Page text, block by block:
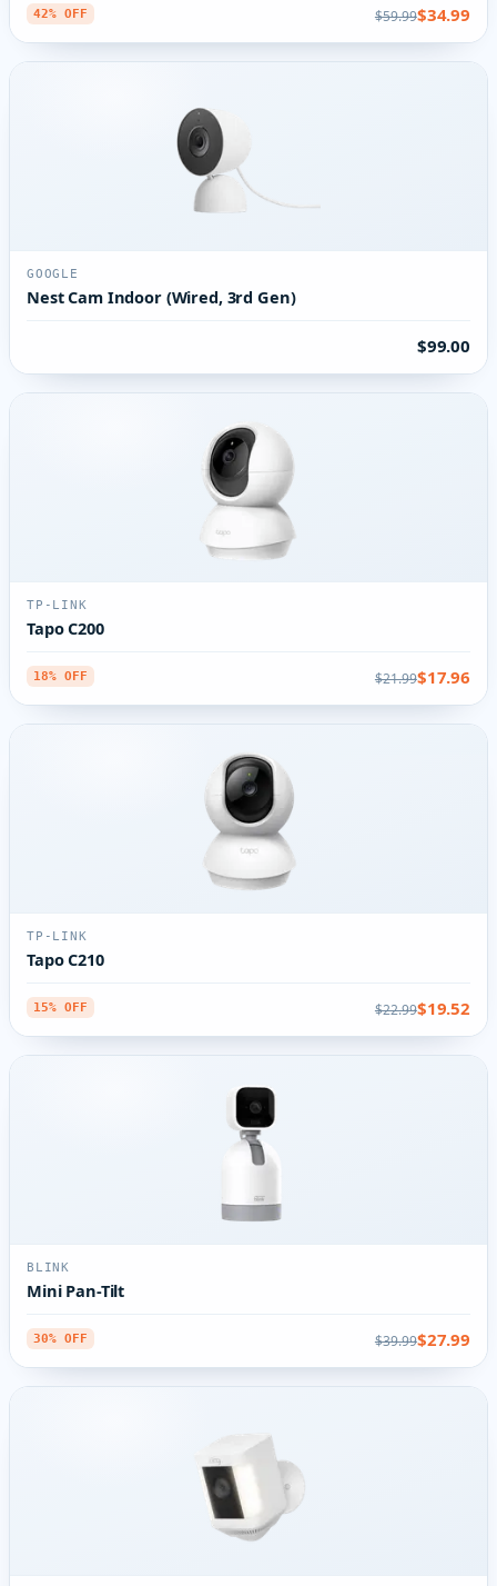
42% OFF $59.99$34.99
GOOGLE
Nest Cam Indoor (Wired, 3rd Gen)
$99.00
TP-LINK
Tapo C200
18% OFF $21.99$17.96
TP-LINK
Tapo C210
15% OFF $22.99$19.52
BLINK
Mini Pan-Tilt
30% OFF $39.99$27.99